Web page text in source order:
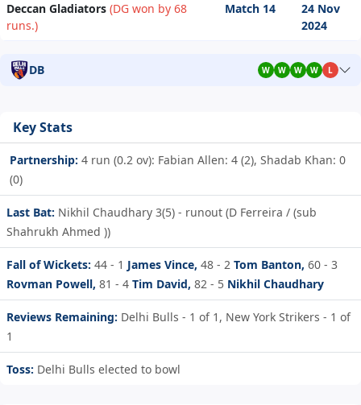
Deccan Gladiators (DG won by 68
runs.)
Match 14
24 Nov
2024
DB W W W W L
Key Stats
Partnership: 4 run (0.2 ov): Fabian Allen: 4 (2), Shadab Khan: 0
(0)
Last Bat: Nikhil Chaudhary 3(5) - runout (D Ferreira / (sub
Shahrukh Ahmed ))
Fall of Wickets: 44 - 1 James Vince, 48 - 2 Tom Banton, 60 - 3
Rovman Powell, 81 - 4 Tim David, 82 - 5 Nikhil Chaudhary
Reviews Remaining: Delhi Bulls - 1 of 1, New York Strikers - 1 of
1
Toss: Delhi Bulls elected to bowl